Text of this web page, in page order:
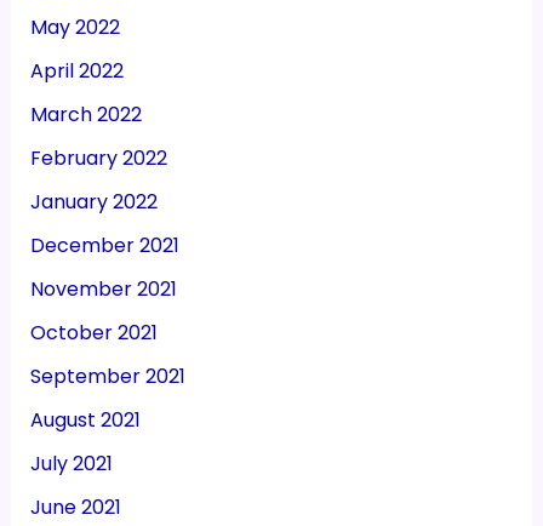
May 2022
April 2022
March 2022
February 2022
January 2022
December 2021
November 2021
October 2021
September 2021
August 2021
July 2021
June 2021